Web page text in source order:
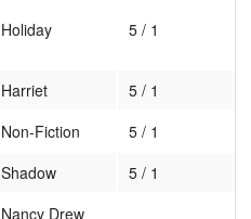
Holiday 5 / 1
Harriet
5 / 1
Non-Fiction
5 / 1
Shadow
5 / 1
Nancy Drew